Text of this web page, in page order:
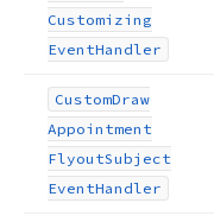
Customizing
EventHandler
CustomDraw
Appointment
FlyoutSubject
EventHandler